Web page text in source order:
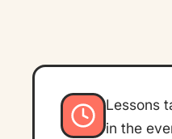
Lessons
in the